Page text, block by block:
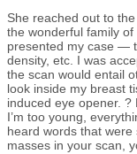
She reached out to
the wonderful family
presented my case —
density, etc. I was
the scan would entail
look inside my breast
induced eye opener. ?
I’m too young,
heard words that were
masses in your scan,